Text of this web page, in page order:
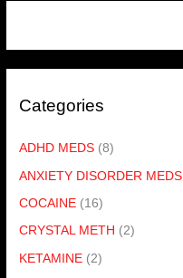
Categories
ADHD MEDS (8)
ANXIETY DISORDER MEDS
COCAINE (16)
CRYSTAL METH (2)
KETAMINE (2)